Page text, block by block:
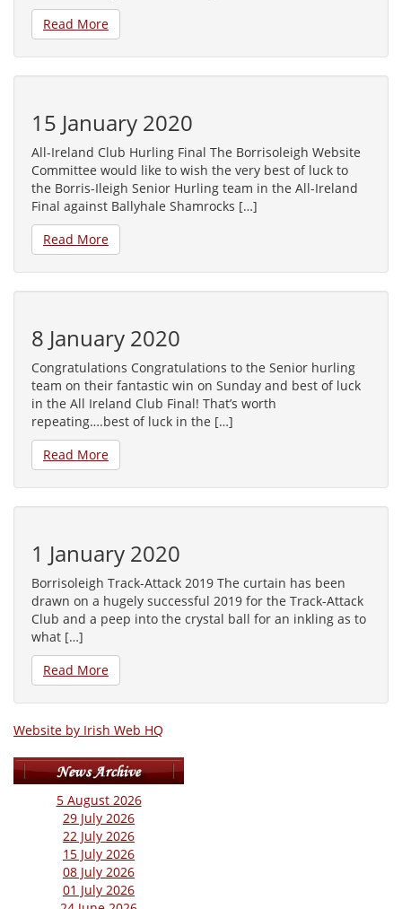
Read More
15 January 2020
All-Ireland Club Hurling Final The Borrisoleigh Website
Committee would like to wish the very best of luck to
the Borris-Ileigh Senior Hurling team in the All-Ireland
Final against Ballyhale Shamrocks […]
Read More
8 January 2020
Congratulations Congratulations to the Senior hurling
team on their fantastic win on Sunday and best of luck
in the All Ireland Club Final! That’s worth
repeating….best of luck in the […]
Read More
1 January 2020
Borrisoleigh Track-Attack 2019 The curtain has been
drawn on a hugely successful 2019 for the Track-Attack
Club and a peep into the crystal ball for an inkling as to
what […]
Read More
Website by Irish Web HQ
5 August 2026
29 July 2026
22 July 2026
15 July 2026
08 July 2026
01 July 2026